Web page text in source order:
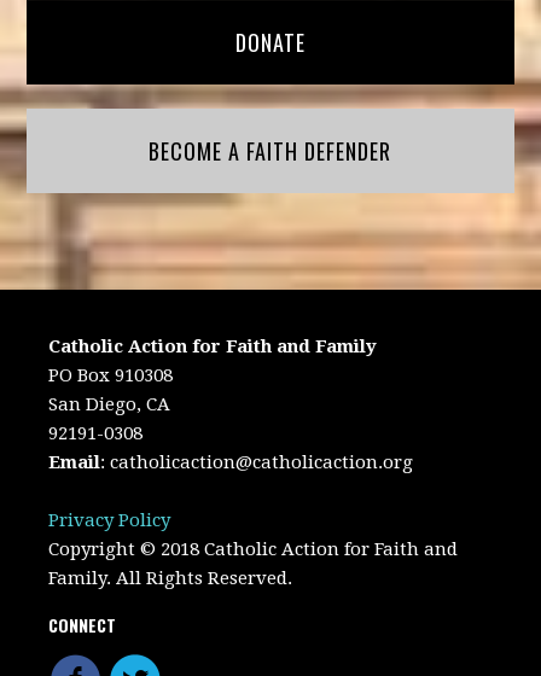
DONATE
BECOME A FAITH DEFENDER
Catholic Action for Faith and Family
PO Box 910308
San Diego, CA
92191-0308
Email:catholicaction@catholicaction.org
Privacy Policy
Copyright © 2018 Catholic Action for Faith and
Family. All Rights Reserved.
CONNECT